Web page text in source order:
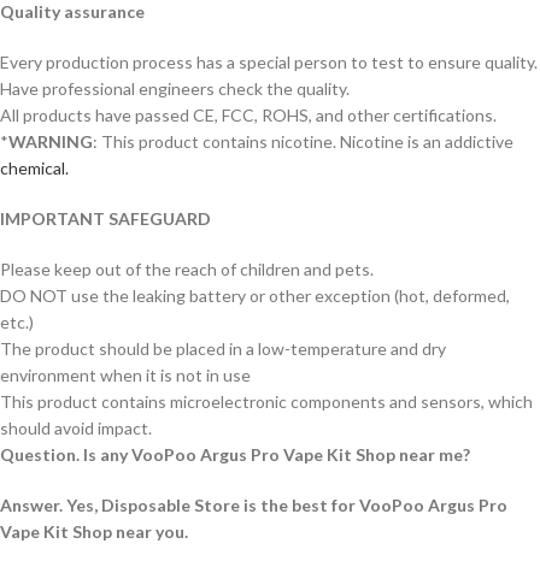
Quality assurance
Every production process has a special person to test to ensure quality.
Have professional engineers check the quality.
All products have passed CE, FCC, ROHS, and other certifications.
*WARNING: This product contains nicotine. Nicotine is an addictive
chemical.
IMPORTANT SAFEGUARD
Please keep out of the reach of children and pets.
DO NOT use the leaking battery or other exception (hot, deformed,
etc.)
The product should be placed in a low-temperature and dry
environment when it is not in use
This product contains microelectronic components and sensors, which
should avoid impact.
Question. Is any VooPoo Argus Pro Vape Kit Shop near me?
Answer. Yes, Disposable Store is the best for VooPoo Argus Pro
Vape Kit Shop near you.